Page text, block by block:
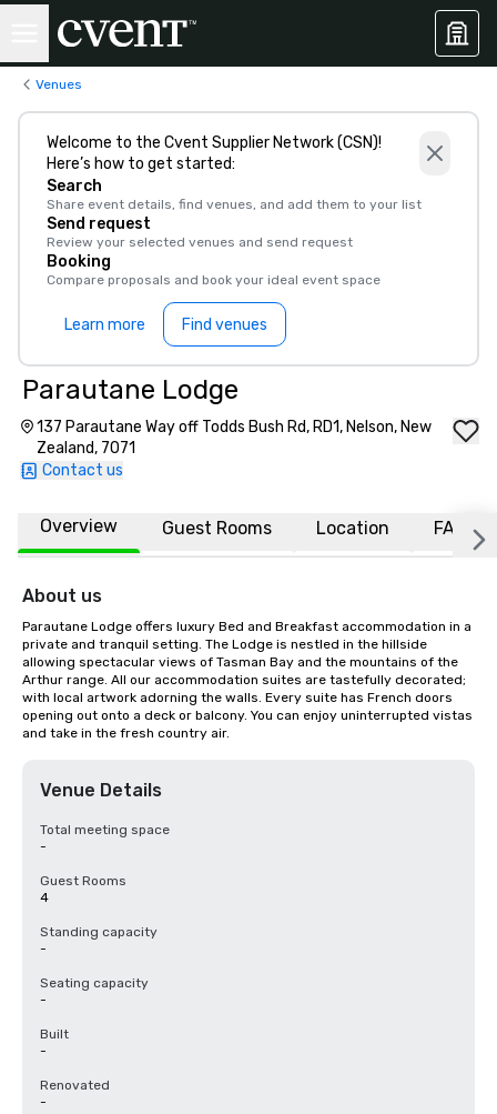
Venues
Welcome to the Cvent Supplier Network (CSN)!
Here’s how to get started:
Search
Share event details, find venues, and add them to your list
Send request
Review your selected venues and send request
Booking
Compare proposals and book your ideal event space
Learn more Find venues
Parautane Lodge
137 Parautane Way off Todds Bush Rd, RD1, Nelson, New
Zealand, 7071
Contact us
Overview Guest Rooms Location FAQs
About us
Parautane Lodge offers luxury Bed and Breakfast accommodation in a
private and tranquil setting. The Lodge is nestled in the hillside
allowing spectacular views of Tasman Bay and the mountains of the
Arthur range. All our accommodation suites are tastefully decorated;
with local artwork adorning the walls. Every suite has French doors
opening out onto a deck or balcony. You can enjoy uninterrupted vistas
and take in the fresh country air.
Venue Details
Total meeting space
-
Guest Rooms
4
Standing capacity
-
Seating capacity
-
Built
-
Renovated
-